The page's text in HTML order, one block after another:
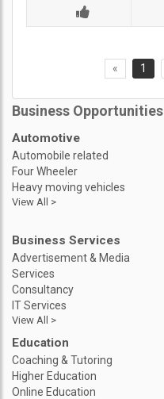
« 1
Business Opportunities
Automotive
Automobile related
Four Wheeler
Heavy moving vehicles
View All >
Business Services
Advertisement & Media
Services
Consultancy
IT Services
View All >
Education
Coaching & Tutoring
Higher Education
Online Education